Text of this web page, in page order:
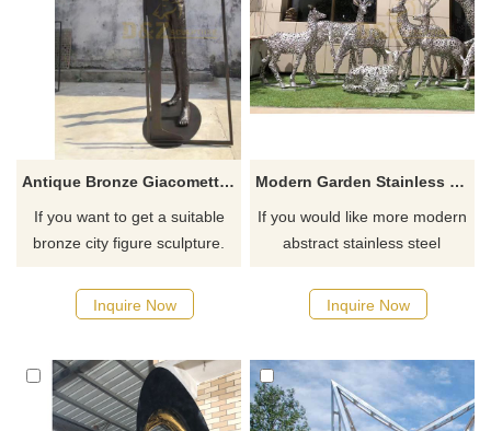
Antique Bronze Giacomettis Striding Walking Man Sculpture
If you want to get a suitable
bronze city figure sculpture.
possible, we would
recommend the right product
Inquire Now
Modern Garden Stainless Steel Contemporary Deer Wire Sculpture
If you would like more modern
abstract stainless steel
Inquire Now